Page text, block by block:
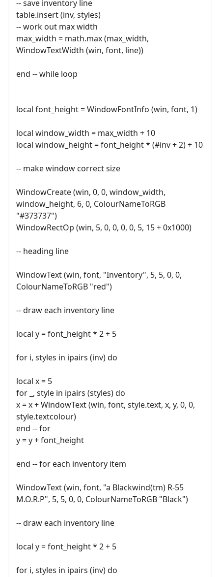
-- save inventory line
table.insert (inv, styles)
-- work out max width
max_width = math.max (max_width,
WindowTextWidth (win, font, line))
end -- while loop
local font_height = WindowFontInfo (win, font, 1)
local window_width = max_width + 10
local window_height = font_height * (#inv + 2) + 10
-- make window correct size
WindowCreate (win, 0, 0, window_width,
window_height, 6, 0, ColourNameToRGB
"#373737")
WindowRectOp (win, 5, 0, 0, 0, 0, 5, 15 + 0x1000)
-- heading line
WindowText (win, font, "Inventory", 5, 5, 0, 0,
ColourNameToRGB "red")
-- draw each inventory line
local y = font_height * 2 + 5
for i, styles in ipairs (inv) do
local x = 5
for _, style in ipairs (styles) do
x = x + WindowText (win, font, style.text, x, y, 0, 0,
style.textcolour)
end -- for
y = y + font_height
end -- for each inventory item
WindowText (win, font, "a Blackwind(tm) R-55
M.O.R.P", 5, 5, 0, 0, ColourNameToRGB "Black")
-- draw each inventory line
local y = font_height * 2 + 5
for i, styles in ipairs (inv) do